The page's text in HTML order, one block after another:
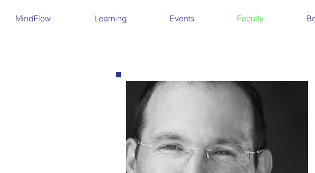
MindFlow Learning Events Faculty